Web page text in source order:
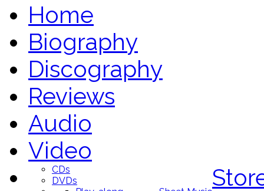
Home
Biography
Discography
Reviews
Audio
Video
CDs
DVDs